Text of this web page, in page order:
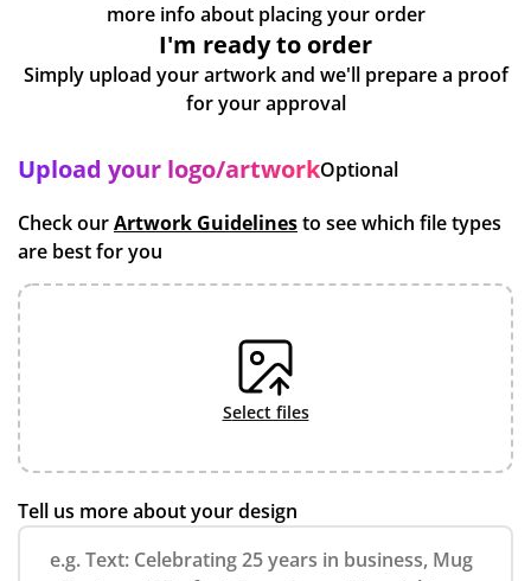
more info about placing your order
I'm ready to order
Simply upload your artwork and we'll prepare a proof
for your approval
Upload your logo/artworkOptional
Check ourArtwork Guidelinesto see which file types
are best for you
select files
Tell us more about your design